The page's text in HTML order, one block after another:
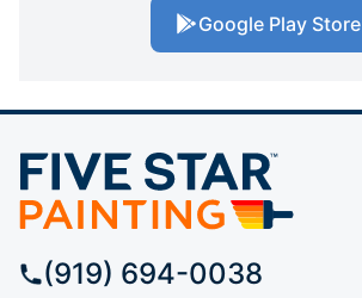
Google Play Store
(919) 694-0038